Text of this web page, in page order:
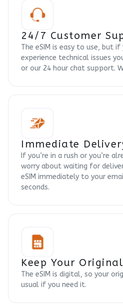
24/7 Customer
The eSIM is easy to use, but
experience technical issues
or our 24 hour chat support.
Immediate
If you’re in a rush or you’re
worry about waiting for
eSIM immediately to your
seconds.
Keep Your
The eSIM is digital, so your
usual if you need it.